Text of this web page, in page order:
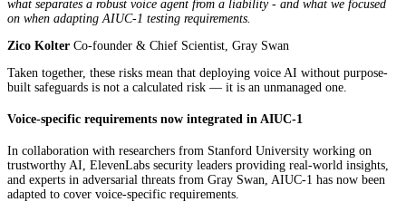
what separates a robust voice agent from a liability - and what we focused
on when adapting AIUC-1 testing requirements.
Zico Kolter Co-founder & Chief Scientist, Gray Swan
Taken together, these risks mean that deploying voice AI without purpose-
built safeguards is not a calculated risk — it is an unmanaged one.
Voice-specific requirements now integrated in AIUC-1
In collaboration with researchers from Stanford University working on
trustworthy AI, ElevenLabs security leaders providing real-world insights,
and experts in adversarial threats from Gray Swan, AIUC-1 has now been
adapted to cover voice-specific requirements.